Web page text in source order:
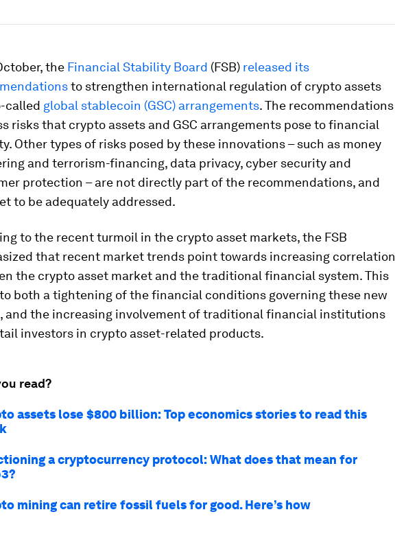
the Financial Stability Board (FSB) released its
to strengthen international regulation of crypto assets
called global stablecoin (GSC) arrangements. The recommendations
risks that crypto assets and GSC arrangements pose to financial
Other types of risks posed by these innovations – such as money
and terrorism-financing, data privacy, cyber security and
protection – are not directly part of the recommendations, and
to be adequately addressed.
to the recent turmoil in the crypto asset markets, the FSB
that recent market trends point towards increasing correlation
the crypto asset market and the traditional financial system. This
both a tightening of the financial conditions governing these new
and the increasing involvement of traditional financial institutions
investors in crypto asset-related products.
read?
assets lose $800 billion: Top economics stories to read this
a cryptocurrency protocol: What does that mean for
mining can retire fossil fuels for good. Here’s how